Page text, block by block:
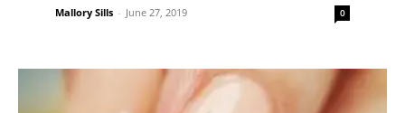
Mallory Sills - June 27, 2019 0